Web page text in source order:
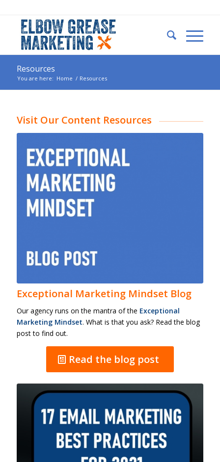
Resources
You are here: Home / Resources
Visit Our Content Resources
Exceptional Marketing Mindset Blog
Our agency runs on the mantra of the Exceptional
Marketing Mindset. What is that you ask? Read the blog
post to find out.
Read the blog post